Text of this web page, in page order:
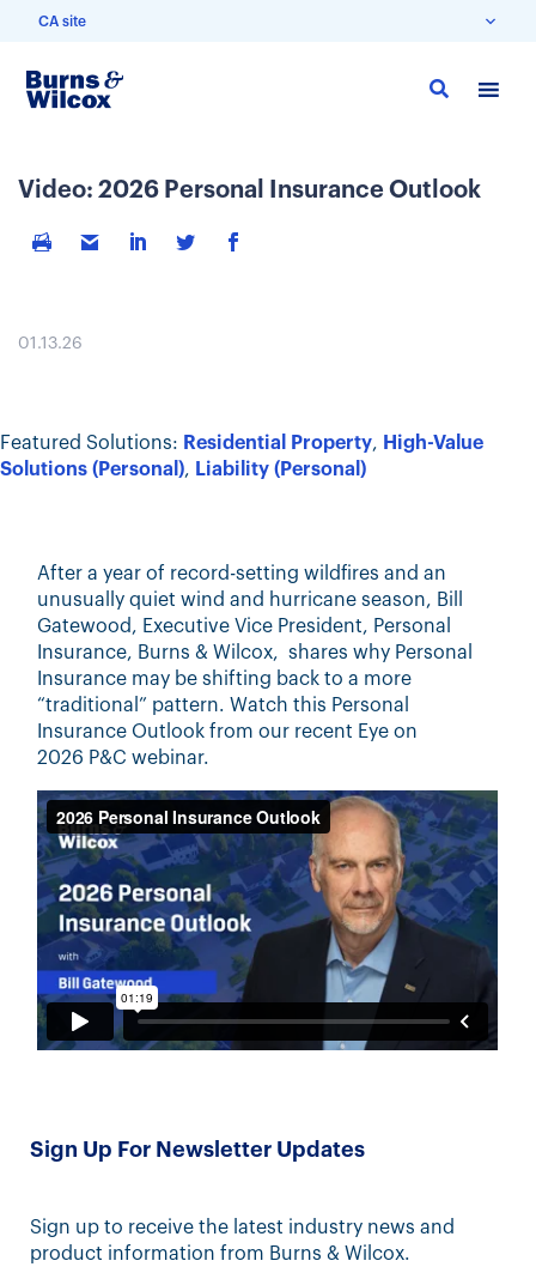
CA site
Skip
content
Video: 2026 Personal Insurance Outlook
01.13.26
Featured Solutions: Residential Property, High-Value
Solutions (Personal), Liability (Personal)
After a year of record-setting wildfires and an
unusually quiet wind and hurricane season, Bill
Gatewood, Executive Vice President, Personal
Insurance, Burns & Wilcox, shares why Personal
Insurance may be shifting back to a more
“traditional” pattern. Watch this Personal
Insurance Outlook from our recent Eye on
2026 P&Cwebinar.
Sign Up For Newsletter Updates
Sign up to receive the latest industry news and
product information from Burns & Wilcox.